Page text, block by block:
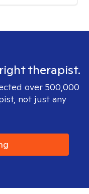
therapist.
over 500,000
not just any